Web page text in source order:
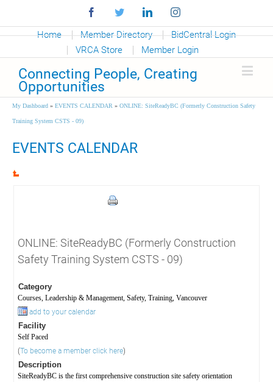
FacebookTwitterLinkedinInstagram
Home Member Directory
BidCentral Login
VRCA Store
Member Login
Connecting People, Creating
Opportunities
My Dashboard » EVENTS CALENDAR » ONLINE: SiteReadyBC (Formerly Construction Safety
Training System CSTS - 09)
EVENTS CALENDAR
ONLINE: SiteReadyBC (Formerly Construction
Safety Training System CSTS - 09)
Category
Courses, Leadership & Management, Safety, Training, Vancouver
add to your calendar
Facility
Self Paced
(To become a member click here)
Description
SiteReadyBC is the first comprehensive construction site safety orientation